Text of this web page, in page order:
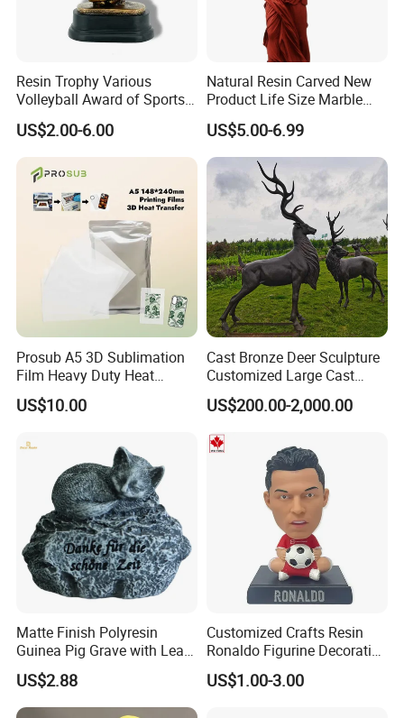
Resin Trophy Various
Volleyball Award of Sports
Souvenir Promotion
US$2.00-6.00
Natural Resin Carved New
Product Life Size Marble
Greek Goddess Victory
Ornament Customized
Polyresin Statue
US$5.00-6.99
Prosub A5 3D Sublimation
Film Heavy Duty Heat
Transfer Vacuum Film for
Phone Case Blank
US$10.00
Cast Bronze Deer Sculpture
Customized Large Cast
Bronze Forged Bronze
Animal Ornaments Outdoor
Commercial Street Lawn
Decorative Art Ornaments
US$200.00-2,000.00
Matte Finish Polyresin
Guinea Pig Grave with Leaf
for Gentle Nature
US$2.88
Customized Crafts Resin
Ronaldo Figurine Decorative
Resin Bobblehead for Home
Decor
US$1.00-3.00